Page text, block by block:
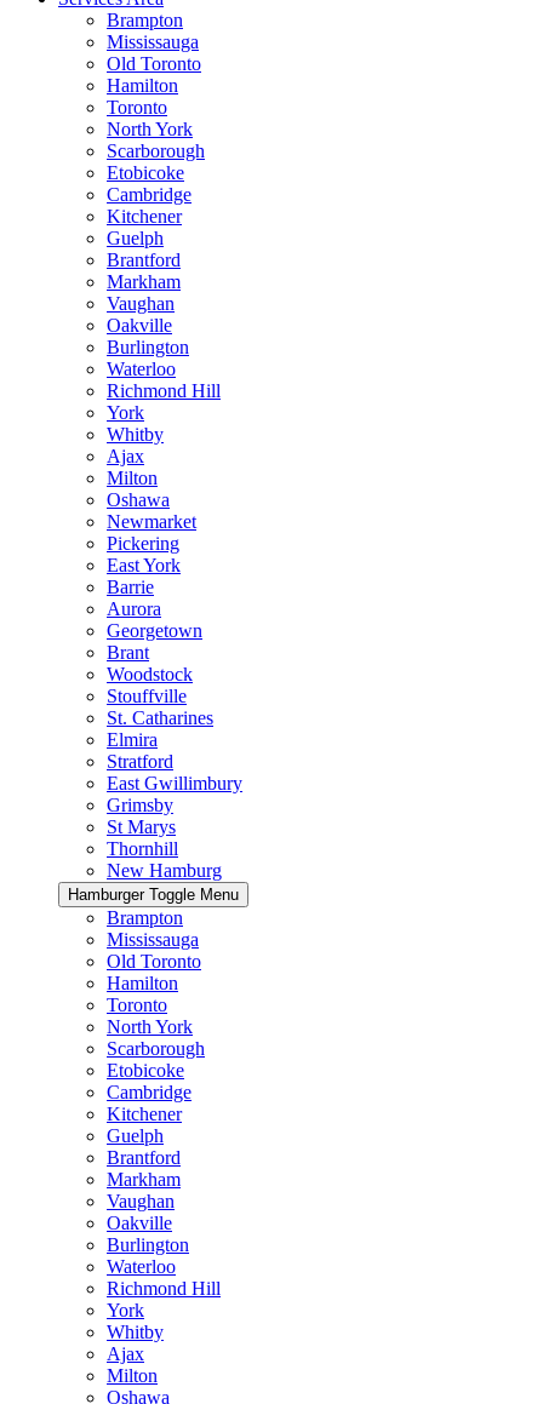
Brampton
Mississauga
Old Toronto
Hamilton
Toronto
North York
Scarborough
Etobicoke
Cambridge
Kitchener
Guelph
Brantford
Markham
Vaughan
Oakville
Burlington
Waterloo
Richmond Hill
York
Whitby
Ajax
Milton
Oshawa
Newmarket
Pickering
East York
Barrie
Aurora
Georgetown
Brant
Woodstock
Stouffville
St. Catharines
Elmira
Stratford
East Gwillimbury
Grimsby
St Marys
Thornhill
New Hamburg
Hamburger Toggle Menu
Brampton
Mississauga
Old Toronto
Hamilton
Toronto
North York
Scarborough
Etobicoke
Cambridge
Kitchener
Guelph
Brantford
Markham
Vaughan
Oakville
Burlington
Waterloo
Richmond Hill
York
Whitby
Ajax
Milton
Oshawa